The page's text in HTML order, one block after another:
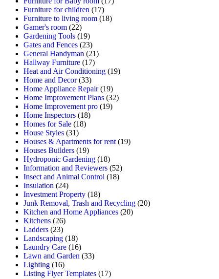
Furniture for children (17)
Furniture to living room (18)
Gamer's room (22)
Gardening Tools (19)
Gates and Fences (23)
General Handyman (21)
Hallway Furniture (17)
Heat and Air Conditioning (19)
Home and Decor(33)
Home Appliance Repair(19)
Home Improvement Plans (32)
Home Improvement pro (19)
Home Inspectors (18)
Homes for Sale (18)
House Styles (31)
Houses & Apartments for rent (19)
Houses Builders (19)
Hydroponic Gardening (18)
Information and Reviewers (52)
Insect and Animal Control (18)
Insulation (24)
Investment Property (18)
Junk Removal, Trash and Recycling (20)
Kitchen and Home Appliances (20)
Kitchens (26)
Ladders (23)
Landscaping (18)
Laundry Care (16)
Lawn and Garden (33)
Lighting (16)
Listing Flyer Templates (17)